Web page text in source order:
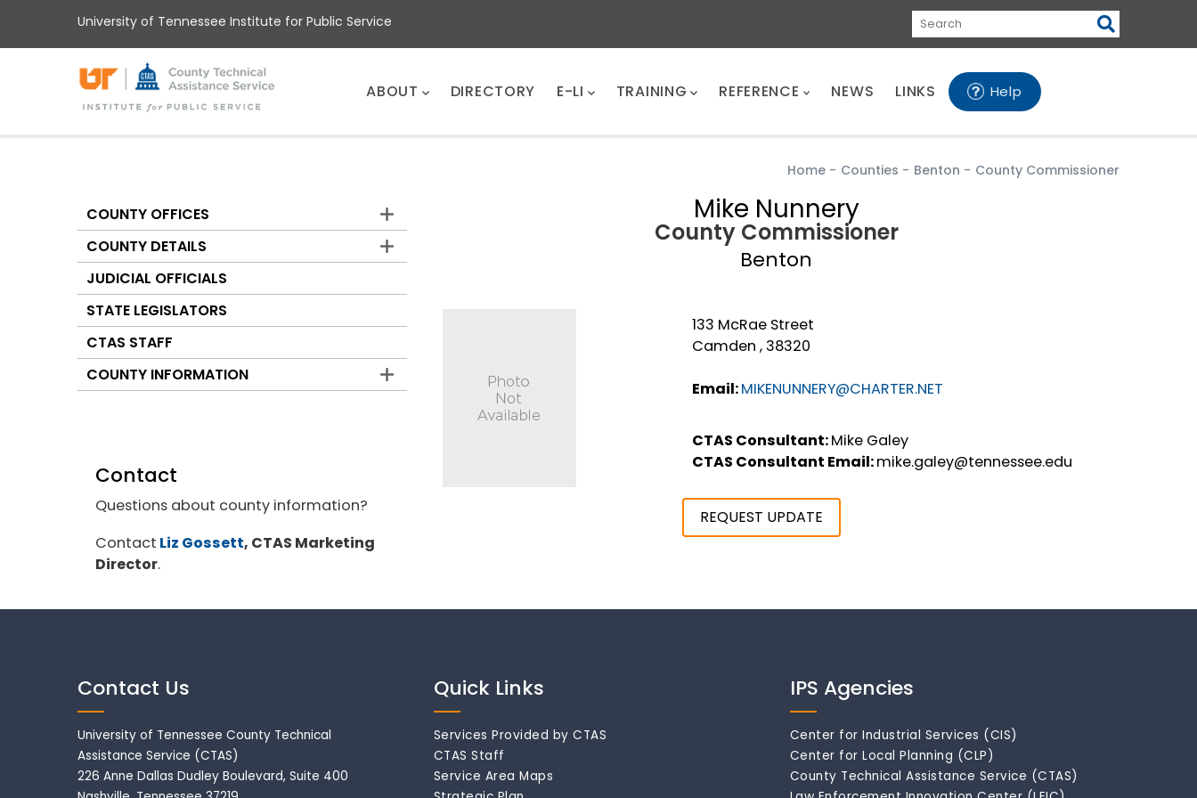
main
University of Tennessee Institute for Public Service
Search
ABOUT DIRECTORY E-LI TRAINING REFERENCE NEWS LINKS Help
Home - Counties - Benton - County Commissioner
Mike Nunnery
County Commissioner
Benton
133 McRae Street
Camden , 38320
Email:MIKENUNNERY@CHARTER.NET
CTAS Consultant:Mike Galey
CTAS Consultant Email:mike.galey@tennessee.edu
REQUEST UPDATE
Counties
COUNTY OFFICES
COUNTY DETAILS
JUDICIAL OFFICIALS
STATE LEGISLATORS
CTAS STAFF
COUNTY INFORMATION
Contact
Questions about county information?
Contact Liz Gossett, CTAS Marketing
Director.
Contact Us
University of Tennessee County Technical
Assistance Service (CTAS)
226 Anne Dallas Dudley Boulevard, Suite 400
Quick Links
Services Provided by CTAS
CTAS Staff
Service Area Maps
IPS Agencies
Center for Industrial Services (CIS)
Center for Local Planning (CLP)
County Technical Assistance Service (CTAS)